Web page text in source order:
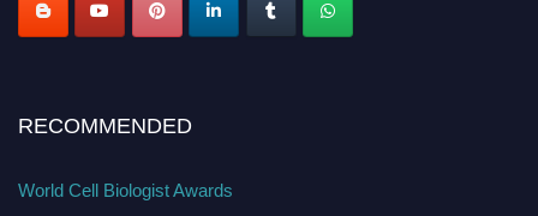
RECOMMENDED
World Cell Biologist Awards